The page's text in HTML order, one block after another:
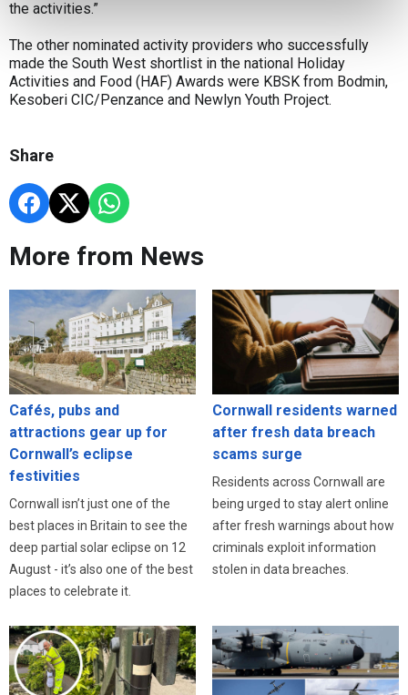
the activities.”
The other nominated activity providers who successfully
made the South West shortlist in the national Holiday
Activities and Food (HAF) Awards were KBSK from Bodmin,
Kesoberi CIC/Penzance and Newlyn Youth Project.
Share
More from News
Cafés, pubs and
attractions gear up for
Cornwall’s eclipse
festivities
Cornwall isn’t just one of the
best places in Britain to see the
deep partial solar eclipse on 12
August - it’s also one of the best
places to celebrate it.
Cornwall residents warned
after fresh data breach
scams surge
Residents across Cornwall are
being urged to stay alert online
after fresh warnings about how
criminals exploit information
stolen in data breaches.